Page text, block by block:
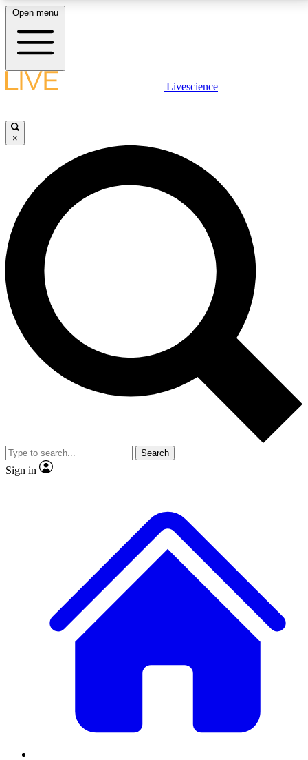
LIVE SCIENCE PLUS
JOIN FREE
LIVE SCIENCE PRO
Unlimited access to our exclusive features, expert analysis and in-depth
interviews, all ad-free
No ads, ever
Exclusive, original
reporting
video
Member-only features
Open menu
Livescience
×
Search
Sign in